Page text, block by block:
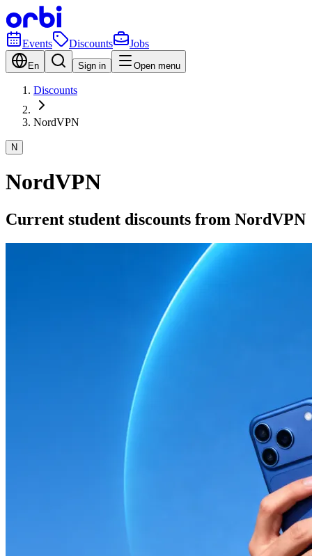
Events Discounts Jobs
En Sign in Open menu
Discounts
NordVPN
N
NordVPN
Current student discounts from NordVPN